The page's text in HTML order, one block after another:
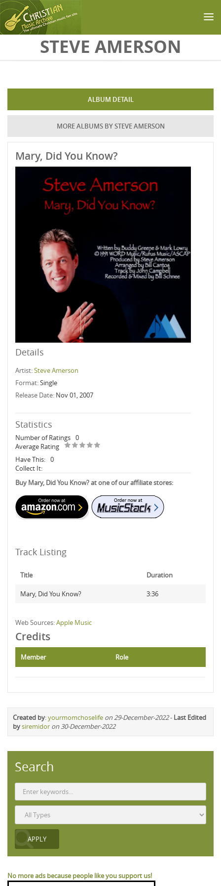
Skip to main contentSTEVE AMERSON
ALBUM DETAIL
MORE ALBUMS BY STEVE AMERSON
Mary, Did You Know?
Details
Artist:Steve Amerson
Format:Single
Release Date: Nov 01, 2007
Statistics
Number of Ratings 0
Average Rating
Have This: 0
Collect It:
Buy Mary, Did You Know? at one of our affiliate stores:
Track Listing
Title Duration
Mary, Did You Know? 3:36
Web Sources:Apple Music
Credits
Member Role
Created by:yourmomchoselife on 29-December-2022- Last Edited
bysiremidor on 30-December-2022
Search
No more ads because people like you support us!